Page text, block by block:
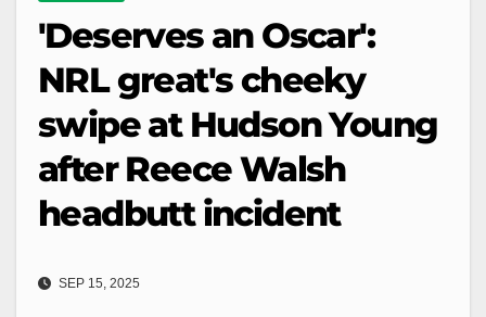
'Deserves an Oscar':
NRL great's cheeky
swipe at Hudson Young
after Reece Walsh
headbutt incident
SEP 15, 2025